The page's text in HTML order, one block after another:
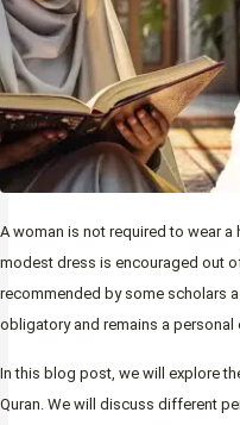
A woman is not required to wear a
modest dress is encouraged out
recommended by some scholars
obligatory and remains a personal
In this blog post, we will explore
Quran. We will discuss different